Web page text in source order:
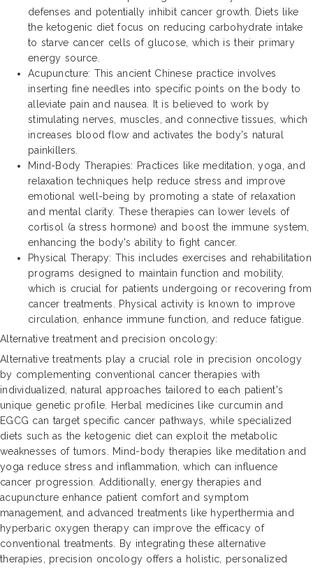
defenses and potentially inhibit cancer growth. Diets like
the ketogenic diet focus on reducing carbohydrate intake
to starve cancer cells of glucose, which is their primary
energy source.
Acupuncture: This ancient Chinese practice involves
inserting fine needles into specific points on the body to
alleviate pain and nausea. It is believed to work by
stimulating nerves, muscles, and connective tissues, which
increases blood flow and activates the body's natural
painkillers.
Mind-Body Therapies: Practices like meditation, yoga, and
relaxation techniques help reduce stress and improve
emotional well-being by promoting a state of relaxation
and mental clarity. These therapies can lower levels of
cortisol (a stress hormone) and boost the immune system,
enhancing the body's ability to fight cancer.
Physical Therapy: This includes exercises and rehabilitation
programs designed to maintain function and mobility,
which is crucial for patients undergoing or recovering from
cancer treatments. Physical activity is known to improve
circulation, enhance immune function, and reduce fatigue.
Alternative treatment and precision oncology:
Alternative treatments play a crucial role in precision oncology
by complementing conventional cancer therapies with
individualized, natural approaches tailored to each patient's
unique genetic profile. Herbal medicines like curcumin and
EGCG can target specific cancer pathways, while specialized
diets such as the ketogenic diet can exploit the metabolic
weaknesses of tumors. Mind-body therapies like meditation and
yoga reduce stress and inflammation, which can influence
cancer progression. Additionally, energy therapies and
acupuncture enhance patient comfort and symptom
management, and advanced treatments like hyperthermia and
hyperbaric oxygen therapy can improve the efficacy of
conventional treatments. By integrating these alternative
therapies, precision oncology offers a holistic, personalized